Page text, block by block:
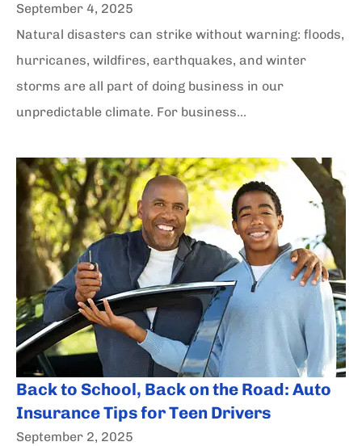
September 4, 2025
Natural disasters can strike without warning: floods,
hurricanes, wildfires, earthquakes, and winter
storms are all part of doing business in our
unpredictable climate. For business...
Back to School, Back on the Road: Auto
Insurance Tips for Teen Drivers
September 2, 2025